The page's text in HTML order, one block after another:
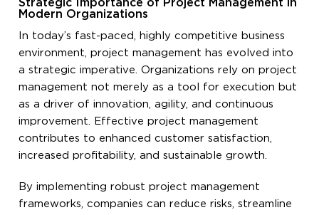
Strategic Importance of Project Management in
Modern Organizations
In today’s fast-paced, highly competitive business
environment, project management has evolved into
a strategic imperative. Organizations rely on project
management not merely as a tool for execution but
as a driver of innovation, agility, and continuous
improvement. Effective project management
contributes to enhanced customer satisfaction,
increased profitability, and sustainable growth.
By implementing robust project management
frameworks, companies can reduce risks, streamline